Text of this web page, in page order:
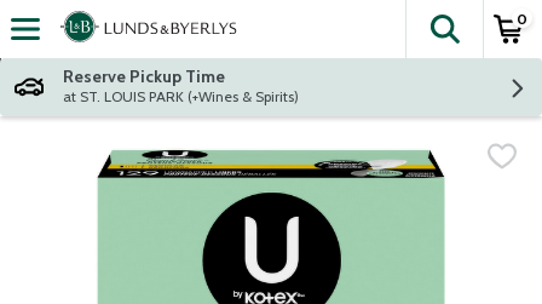
Skip header to page content
The
0
Reserve Pickup Time
at ST. LOUIS PARK (+Wines & Spirits)